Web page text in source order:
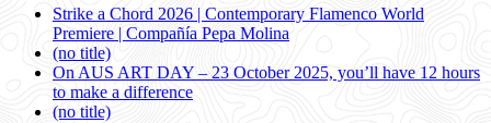
Strike a Chord 2026 | Contemporary Flamenco World
Premiere | Compañía Pepa Molina
(no title)
On AUS ART DAY – 23 October 2025, you’ll have 12 hours
to make a difference
(no title)